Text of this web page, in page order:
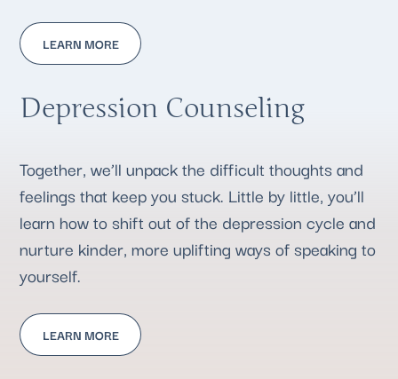
LEARN MORE
Depression Counseling
Together, we’ll unpack the difficult thoughts and
feelings that keep you stuck. Little by little, you’ll
learn how to shift out of the depression cycle and
nurture kinder, more uplifting ways of speaking to
yourself.
LEARN MORE